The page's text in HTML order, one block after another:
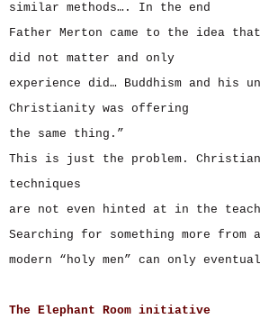
similar methods…. In the end
Father Merton came to the idea
did not matter and only
experience did… Buddhism and his
Christianity was offering
the same thing.”
This is just the problem. Christian
techniques
are not even hinted at in the
Searching for something more from
modern “holy men” can only
The Elephant Room initiative